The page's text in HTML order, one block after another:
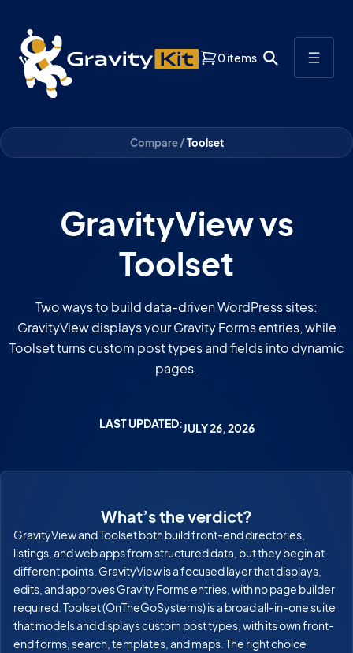
0 items
Compare /Toolset
GravityView vs
Toolset
Two ways to build data-driven WordPress sites:
GravityView displays your Gravity Forms entries, while
Toolset turns custom post types and fields into dynamic
pages.
LAST UPDATED:JULY 26, 2026
What’s the verdict?
GravityView and Toolset both build front-end directories,
listings, and web apps from structured data, but they begin at
different points. GravityView is a focused layer that displays,
edits, and approves Gravity Forms entries, with no page builder
required. Toolset (OnTheGoSystems) is a broad all-in-one suite
that models and displays custom post types, with its own front-
end forms, search, templates, and maps. The right choice